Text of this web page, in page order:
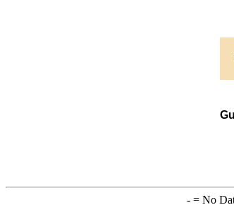
-= No